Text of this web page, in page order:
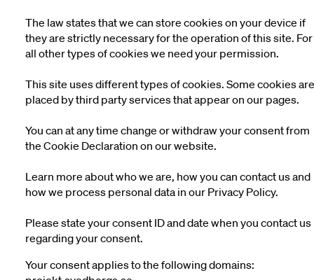
The law states that we can store cookies on your device if
they are strictly necessary for the operation of this site. For
all other types of cookies we need your permission.
This site uses different types of cookies. Some cookies are
placed by third party services that appear on our pages.
You can at any time change or withdraw your consent from
the Cookie Declaration on our website.
Learn more about who we are, how you can contact us and
how we process personal data in our Privacy Policy.
Please state your consent ID and date when you contact us
regarding your consent.
Your consent applies to the following domains: